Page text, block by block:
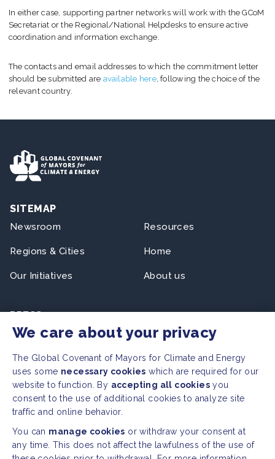
In either case, supporting partner networks will work with the GCoM
Secretariat or the Regional/National Helpdesks to ensure active
coordination and information exchange.
The contacts and email addresses to which the commitment letter
should be submitted are available here, following the choice of the
relevant country.
SITEMAP
Newsroom
Regions & Cities
Our Initiatives
Resources
Home
About us
PRESS
Press Releases
FAQ
SOCIAL
Facebook
Instagram Youtube
We care about your privacy
The Global Covenant of Mayors for Climate and Energy
uses some necessary cookies which are required for our
website to function. By accepting all cookies you
consent to the use of additional cookies to analyze site
traffic and online behavior.
You can manage cookies or withdraw your consent at
any time. This does not affect the lawfulness of the use of